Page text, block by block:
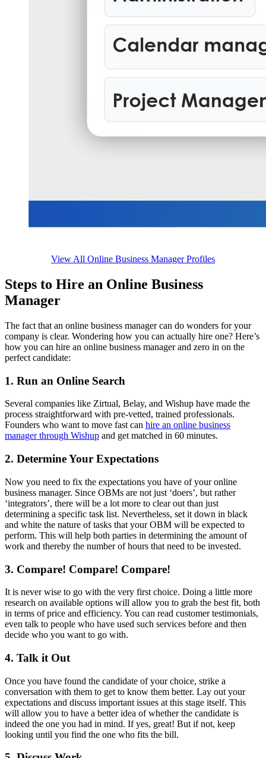
View All Online Business Manager Profiles
Steps to Hire an Online Business
Manager
The fact that an online business manager can do wonders for your
company is clear. Wondering how you can actually hire one? Here’s
how you can hire an online business manager and zero in on the
perfect candidate:
1. Run an Online Search
Several companies like Zirtual, Belay, and Wishup have made the
process straightforward with pre-vetted, trained professionals.
Founders who want to move fast can hire an online business
manager through Wishup and get matched in 60 minutes.
2. Determine Your Expectations
Now you need to fix the expectations you have of your online
business manager. Since OBMs are not just ‘doers’, but rather
‘integrators’, there will be a lot more to clear out than just
determining a specific task list. Nevertheless, set it down in black
and white the nature of tasks that your OBM will be expected to
perform. This will help both parties in determining the amount of
work and thereby the number of hours that need to be invested.
3. Compare! Compare! Compare!
It is never wise to go with the very first choice. Doing a little more
research on available options will allow you to grab the best fit, both
in terms of price and efficiency. You can read customer testimonials,
even talk to people who have used such services before and then
decide who you want to go with.
4. Talk it Out
Once you have found the candidate of your choice, strike a
conversation with them to get to know them better. Lay out your
expectations and discuss important issues at this stage itself. This
will allow you to have a better idea of whether the candidate is
indeed the one you had in mind. If yes, great! But if not, keep
looking until you find the one who fits the bill.